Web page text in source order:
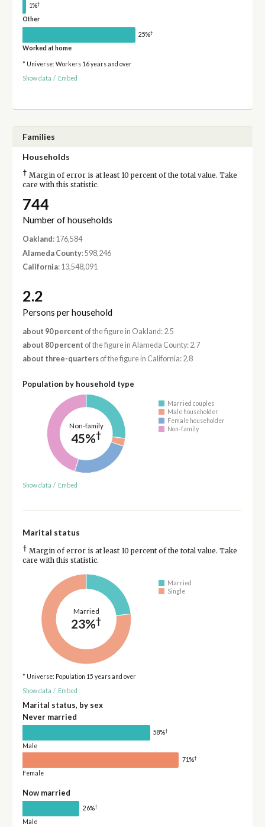
1%†
Other
25%†
Worked at home
* Universe: Workers 16 years and over
Show data / Embed
Families
Households
† Margin of error is at least 10 percent of the total value. Take
care with this statistic.
744
Number of households
Oakland : 176,584
Alameda County: 598,246
California: 13,548,091
2.2
Persons per household
about 90 percent of the figure in Oakland: 2.5
about 80 percent of the figure in Alameda County: 2.7
about three-quartersof the figure in California: 2.8
Population by household type
Non-family
45%†
Married couples
Male householder
Female householder
Non-family
Show data / Embed
Marital status
† Margin of error is at least 10 percent of the total value. Take
care with this statistic.
Married
23%†
Married
Single
* Universe: Population 15 years and over
Show data / Embed
Marital status, by sex
Never married
58%†
Male
71%†
Female
Now married
26%†
Male